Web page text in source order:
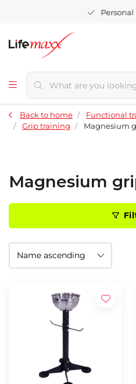
Personal
Back to home
Functional
Grip training
Magnesium
Magnesium